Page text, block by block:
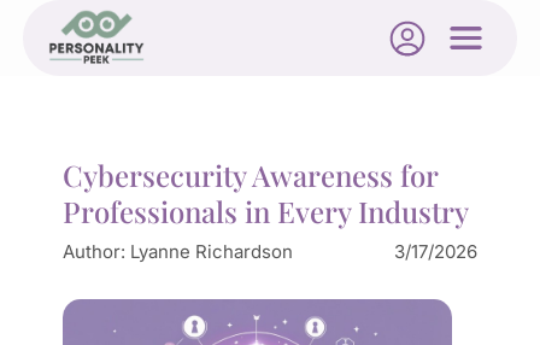
Cybersecurity Awareness for
Professionals in Every Industry
Author: Lyanne Richardson 3/17/2026